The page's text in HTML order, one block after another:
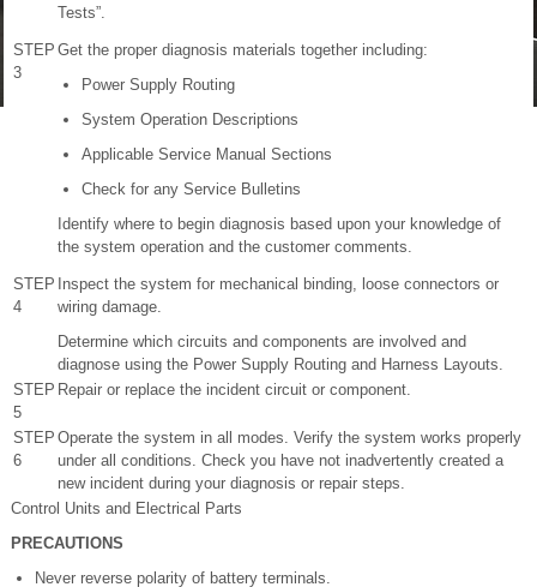
Tests”.
STEP
3
Get the proper diagnosis materials together including:
Power Supply Routing
System Operation Descriptions
Applicable Service Manual Sections
Check for any Service Bulletins
Identify where to begin diagnosis based upon your knowledge of
the system operation and the customer comments.
STEP
4
Inspect the system for mechanical binding, loose connectors or
wiring damage.
Determine which circuits and components are involved and
diagnose using the Power Supply Routing and Harness Layouts.
STEP
5
Repair or replace the incident circuit or component.
STEP
6
Operate the system in all modes. Verify the system works properly
under all conditions. Check you have not inadvertently created a
new incident during your diagnosis or repair steps.
Control Units and Electrical Parts
PRECAUTIONS
Never reverse polarity of battery terminals.